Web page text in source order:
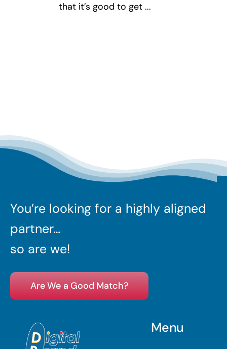
that it’s good to get ...
You’re looking for a highly aligned
partner…
so are we!
Are We a Good Match?
Menu